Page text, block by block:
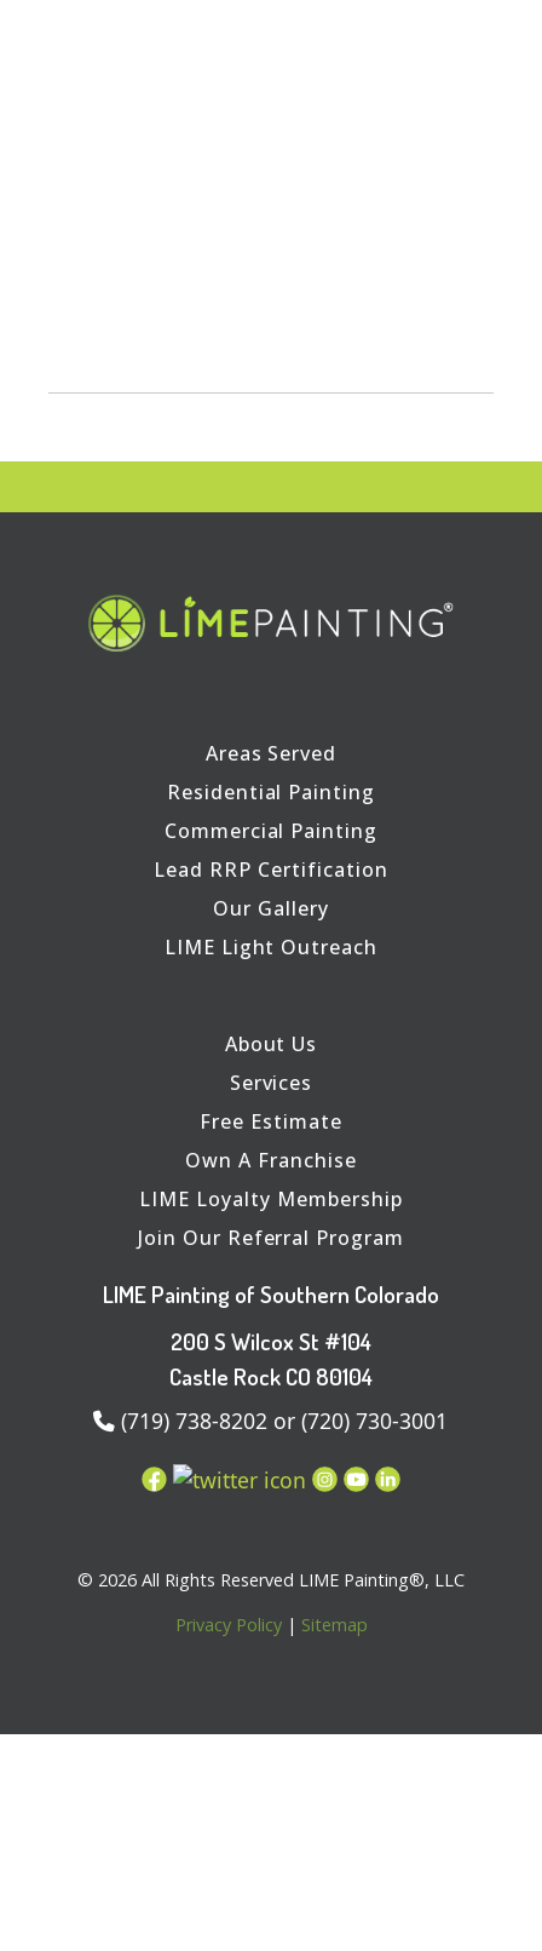
Areas Served
Residential Painting
Commercial Painting
Lead RRP Certification
Our Gallery
LIME Light Outreach
About Us
Services
Free Estimate
Own A Franchise
LIME Loyalty Membership
Join Our Referral Program
LIME Painting of Southern Colorado
200 S Wilcox St #104
Castle Rock CO 80104
(719) 738-8202 or (720) 730-3001
© 2026 All Rights Reserved LIME Painting®, LLC
Privacy Policy| Sitemap